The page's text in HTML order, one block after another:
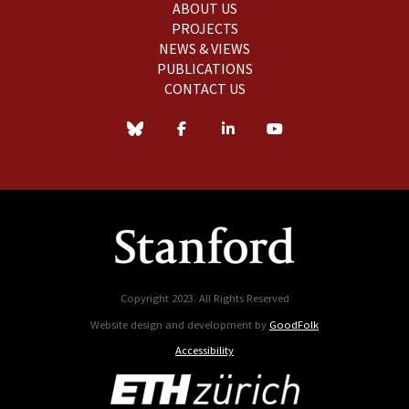
ABOUT US
PROJECTS
NEWS & VIEWS
PUBLICATIONS
CONTACT US
Copyright 2023. All Rights Reserved
Website design and development by GoodFolk
Accessibility